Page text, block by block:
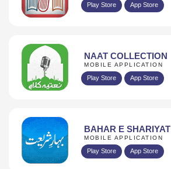
Play Store App Store
NAAT COLLECTION
MOBILE APPLICATION
Play Store App Store
BAHAR E SHARIYAT
MOBILE APPLICATION
Play Store App Store